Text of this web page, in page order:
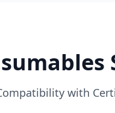
with